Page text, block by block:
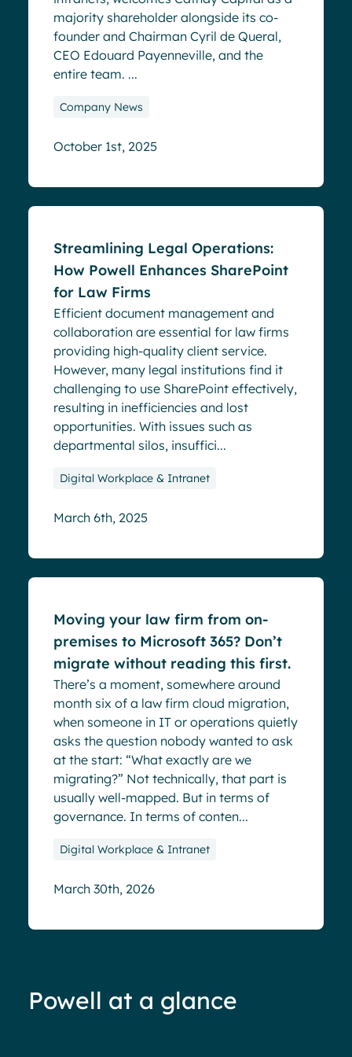
majority shareholder alongside its co-
founder and Chairman Cyril de Queral,
CEO Edouard Payenneville, and the
entire team. ...
Company News
October 1st, 2025
Streamlining Legal Operations:
How Powell Enhances SharePoint
for Law Firms
Efficient document management and
collaboration are essential for law firms
providing high-quality client service.
However, many legal institutions find it
challenging to use SharePoint effectively,
resulting in inefficiencies and lost
opportunities. With issues such as
departmental silos, insuffici...
Digital Workplace & Intranet
March 6th, 2025
Moving your law firm from on-
premises to Microsoft 365? Don’t
migrate without reading this first.
There’s a moment, somewhere around
month six of a law firm cloud migration,
when someone in IT or operations quietly
asks the question nobody wanted to ask
at the start: “What exactly are we
migrating?” Not technically, that part is
usually well-mapped. But in terms of
governance. In terms of conten...
Digital Workplace & Intranet
March 30th, 2026
Powell at a glance